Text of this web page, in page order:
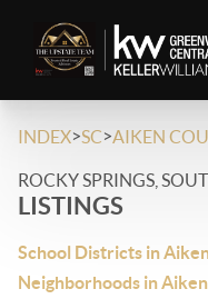
INDEX>SC>AIKEN
ROCKY SPRINGS,
LISTINGS
School Districts in
Neighborhoods in